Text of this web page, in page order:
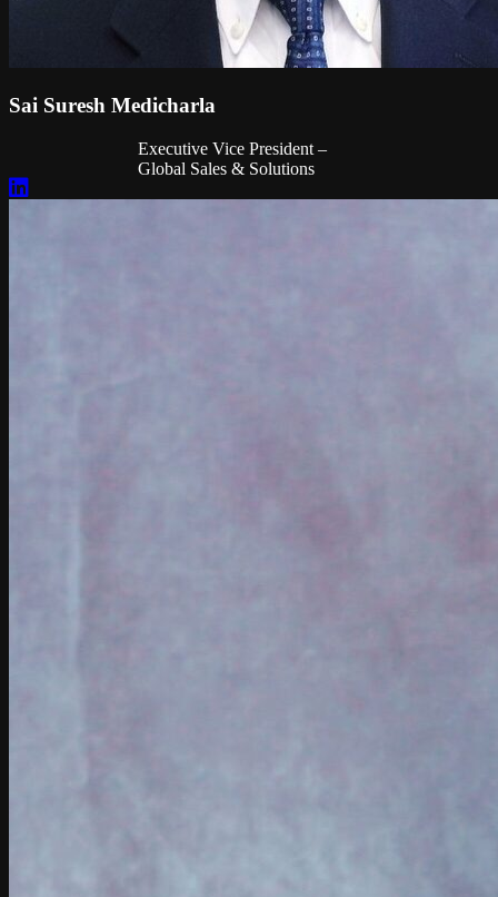
Sai Suresh Medicharla
Executive Vice President –
Global Sales & Solutions